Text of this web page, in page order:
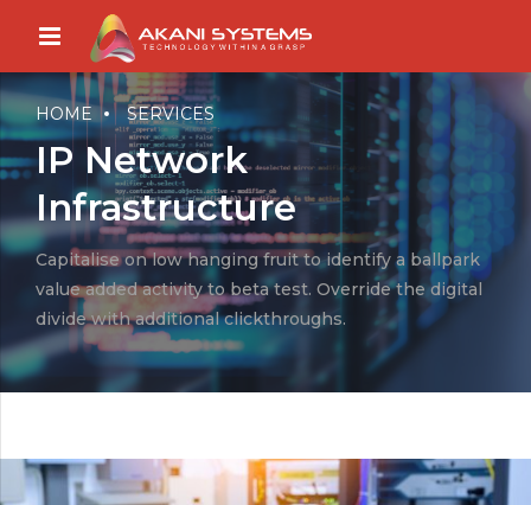
HOME SERVICES
IP Network
Infrastructure
Capitalise on low hanging fruit to identify a ballpark
value added activity to beta test. Override the digital
divide with additional clickthroughs.